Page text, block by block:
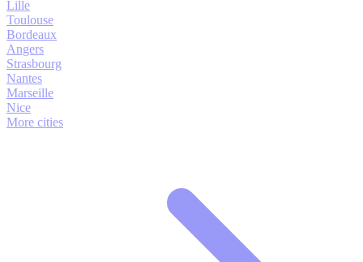
Lille
Toulouse
Bordeaux
Angers
Strasbourg
Nantes
Marseille
Nice
More cities